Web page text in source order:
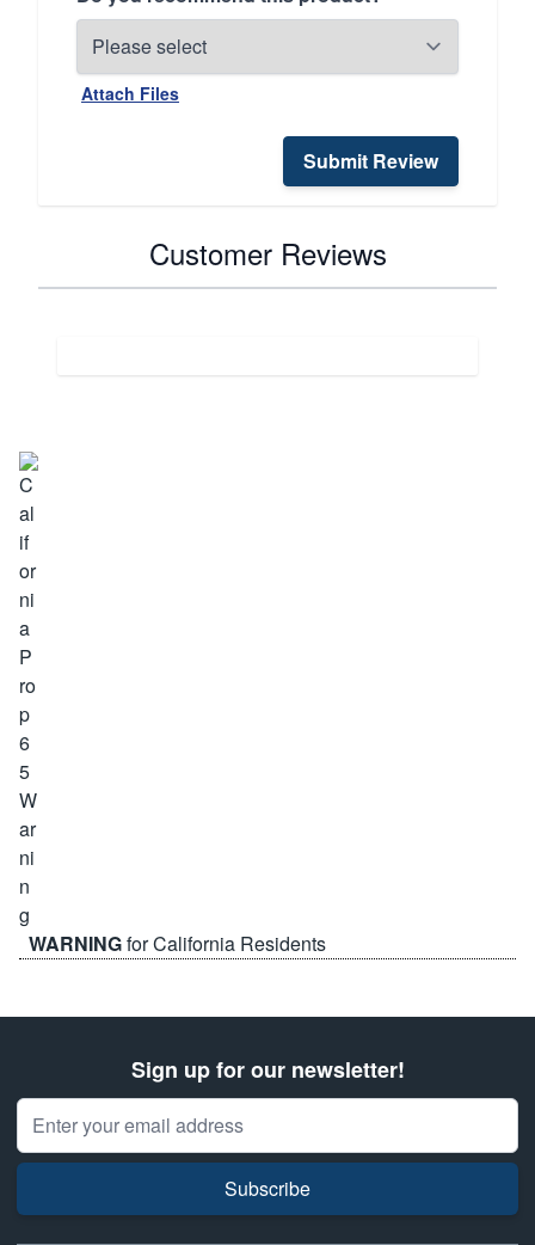
Attach Files
Submit Review
Customer Reviews
WARNINGfor California Residents
Sign up for our newsletter!
Email Address
Subscribe